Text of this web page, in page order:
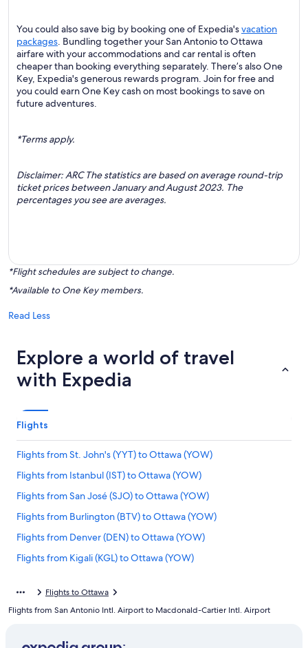
You could also save big by booking one of Expedia'svacation
packages. Bundling together your San Antonio to Ottawa
airfare with your accommodations and car rental is often
cheaper than booking everything separately. There’s also One
Key, Expedia's generous rewards program. Join for free and
you could earn One Key cash on most bookings to save on
future adventures.
*Terms apply.
Disclaimer: ARC The statistics are based on average round-trip
ticket prices between January and August 2023. The
percentages you see are averages.
*Flight schedules are subject to change.
*Available to One Key members.
Read Less
Explore a world of travel
with Expedia
Flights
Flights from St. John's (YYT) to Ottawa (YOW)
Flights from Istanbul (IST) to Ottawa (YOW)
Flights from San José (SJO) to Ottawa (YOW)
Flights from Burlington (BTV) to Ottawa (YOW)
Flights from Denver (DEN) to Ottawa (YOW)
Flights from Kigali (KGL) to Ottawa (YOW)
Flights from Charlotte (CLT) to Ottawa (YOW)
Flights from Vancouver (YVR) to Ottawa (YOW)
Flights to Ottawa
Flights from San Antonio Intl. Airport to Macdonald-Cartier Intl. Airport